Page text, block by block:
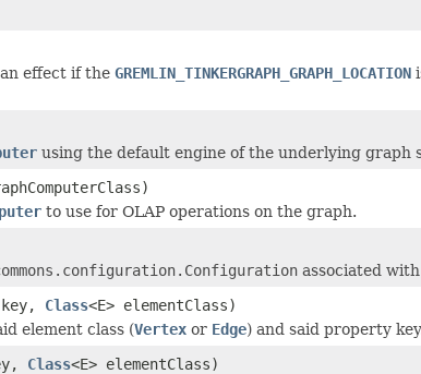
effect if the GREMLIN_TINKERGRAPH_GRAPH_LOCATION
using the default engine of the underlying graph
to use for OLAP operations on the graph.
associated
key, Class<E> elementClass)
element class (Vertex or Edge) and said property
Class<E> elementClass)